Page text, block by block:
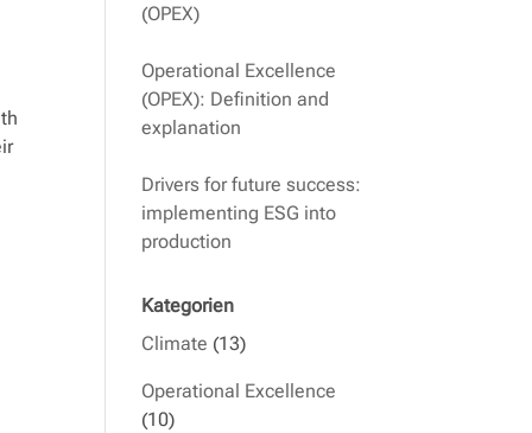
(OPEX)
Operational Excellence
(OPEX): Definition and
explanation
Drivers for future success:
implementing ESG into
production
Kategorien
Climate (13)
Operational Excellence
(10)